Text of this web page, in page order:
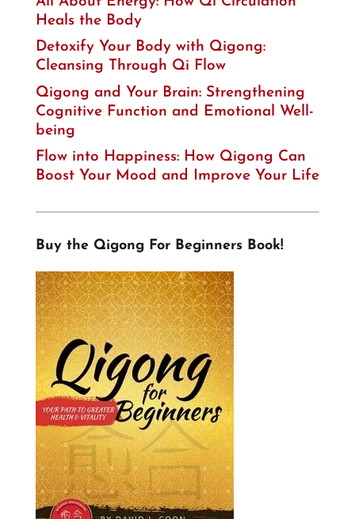
Heals the Body
Detoxify Your Body with Qigong:
Cleansing Through Qi Flow
Qigong and Your Brain: Strengthening
Cognitive Function and Emotional Well-
being
Flow into Happiness: How Qigong Can
Boost Your Mood and Improve Your Life
Buy the Qigong For Beginners Book!